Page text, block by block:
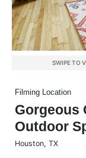
SWIPE TO
Filming Location
Gorgeous
Outdoor
Houston, TX